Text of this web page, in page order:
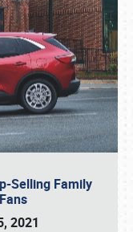
Selling Family
2021